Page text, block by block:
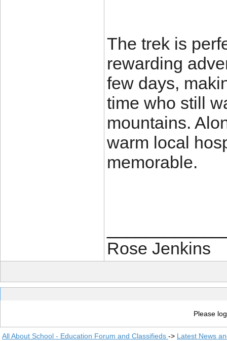
The trek is
rewarding
few days,
time who still
mountains.
warm local
memorable.
Rose Jenkins
Please
All About School - Education Forum and Classifieds -> Latest News